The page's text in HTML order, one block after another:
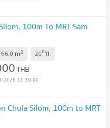
100m To MRT Sam
66.0 m2 20thfl.
THB
2026 11:39:00
Chula Silom, 100m to MRT